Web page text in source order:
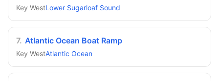
Key WestLower Sugarloaf Sound
7. Atlantic Ocean Boat Ramp
Key WestAtlantic Ocean